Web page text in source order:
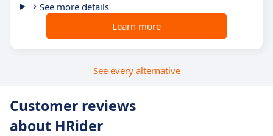
See more details
Learn more
See every alternative
Customer reviews
about HRider